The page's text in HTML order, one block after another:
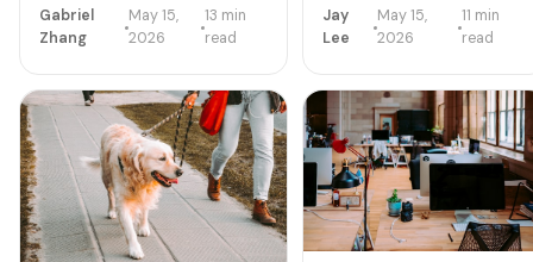
planes — it's the US
Commerce Department
companies (Alibaba,
Tencent, ByteDance,
JD.com, Baidu, etc.) to buy
NVIDIA H200 chips. For US AI
integration freelancers, this
is a multi-billion-dollar
competitive and
Gabriel
Zhang
May 15,
2026
13 min
read
end the trade war — it
gig work, freelancing, or
side hustling, here's the
macro playbook for the 6
months between now
and Xi's September 24
visit to Washington.
Jay
Lee
May 15,
2026
11 min
read